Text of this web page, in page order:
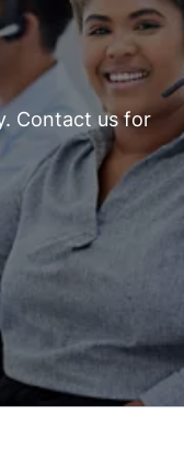
Contact us for